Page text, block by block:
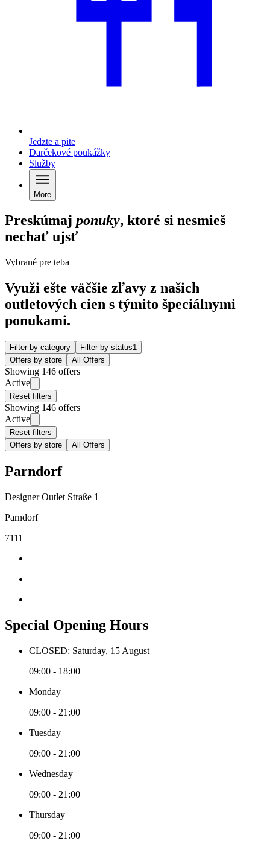
Jedzte a pite
Darčekové poukážky
Služby
More
Preskúmaj ponuky, ktoré si nesmieš
nechať ujsť
Vybrané pre teba
Využi ešte väčšie zľavy z našich
outletových cien s týmito špeciálnymi
ponukami.
Filter by category Filter by status1
Offers by store
All Offers
Showing 146 offers
Active
Reset filters
Showing 146 offers
Active
Reset filters
Offers by store
All Offers
Parndorf
Designer Outlet Straße 1
Parndorf
7111
Special Opening Hours
CLOSED: Saturday, 15 August
09:00 - 18:00
Monday
09:00 - 21:00
Tuesday
09:00 - 21:00
Wednesday
09:00 - 21:00
Thursday
09:00 - 21:00